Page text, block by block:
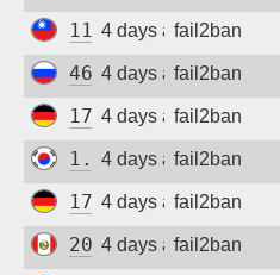
110.25.107.172
4 days agofail2ban
46.50.240.92
4 days agofail2ban
172.94.9.133
4 days agofail2ban
1.247.245.61
4 days agofail2ban
172.94.9.133
4 days agofail2ban
200.107.163.195
4 days agofail2ban